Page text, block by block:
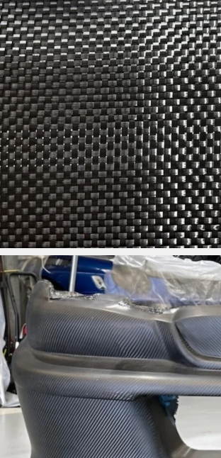
ironbark_composites
Aug 3